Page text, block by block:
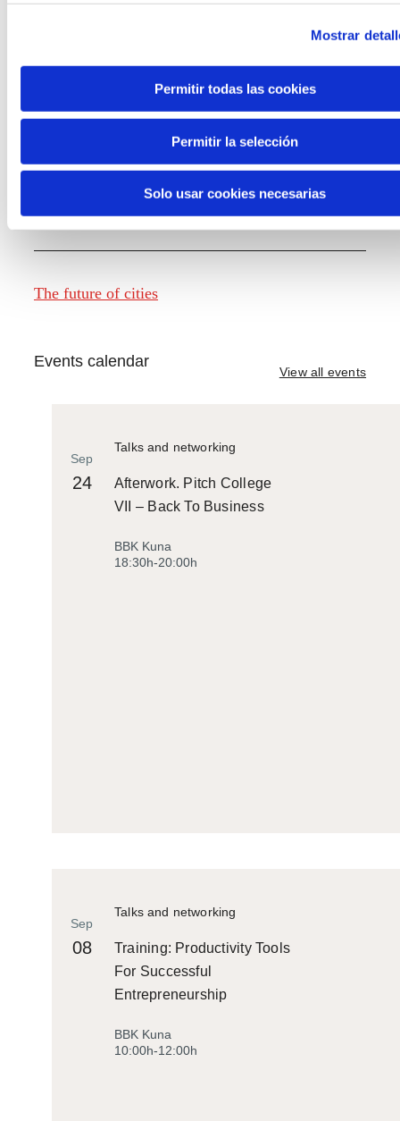
Mostrar
Permitir todas las cookies
Permitir la selección
Solo usar cookies necesarias
Knowledge creation
The future of fashion
The future of cities
Events calendar
View all events
Talks and networking
Sep
24
Afterwork. Pitch College
VII – Back To Business
BBK Kuna
18:30h-20:00h
Talks and networking
Sep
08
Training: Productivity Tools
For Successful
Entrepreneurship
BBK Kuna
10:00h-12:00h